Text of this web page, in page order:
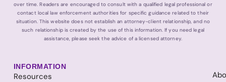
over time. Readers are encouraged to consult with a qualified legal professional or
contact local law enforcement authorities for specific guidance related to their
situation. This website does not establish an attorney-client relationship, and no
such relationship is created by the use of this information. If you need legal
assistance, please seek the advice of a licensed attorney.
INFORMATION
Resources